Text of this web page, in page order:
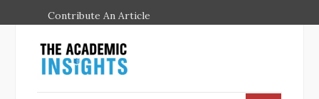
Contribute An Article